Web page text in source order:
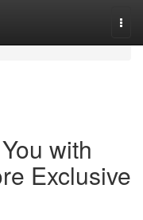
with
Exclusive